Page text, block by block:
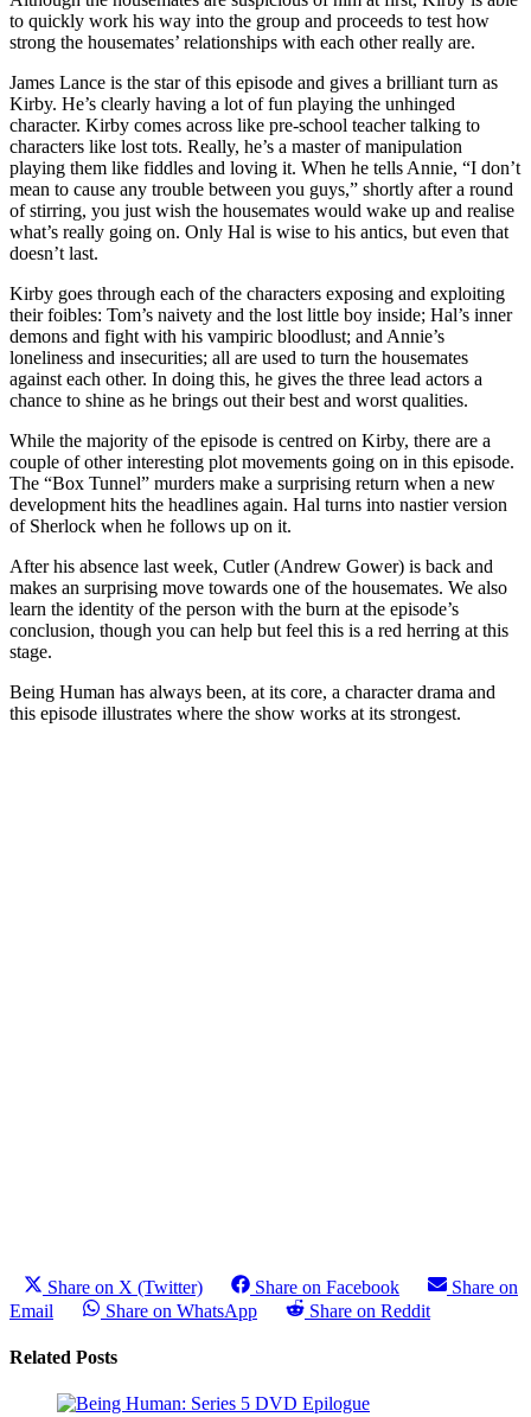
to quickly work his way into the group and proceeds to test how
strong the housemates’ relationships with each other really are.
James Lance is the star of this episode and gives a brilliant turn as
Kirby. He’s clearly having a lot of fun playing the unhinged
character. Kirby comes across like pre-school teacher talking to
characters like lost tots. Really, he’s a master of manipulation
playing them like fiddles and loving it. When he tells Annie, “I don’t
mean to cause any trouble between you guys,” shortly after a round
of stirring, you just wish the housemates would wake up and realise
what’s really going on. Only Hal is wise to his antics, but even that
doesn’t last.
Kirby goes through each of the characters exposing and exploiting
their foibles: Tom’s naivety and the lost little boy inside; Hal’s inner
demons and fight with his vampiric bloodlust; and Annie’s
loneliness and insecurities; all are used to turn the housemates
against each other. In doing this, he gives the three lead actors a
chance to shine as he brings out their best and worst qualities.
While the majority of the episode is centred on Kirby, there are a
couple of other interesting plot movements going on in this episode.
The “Box Tunnel” murders make a surprising return when a new
development hits the headlines again. Hal turns into nastier version
of Sherlock when he follows up on it.
After his absence last week, Cutler (Andrew Gower) is back and
makes an surprising move towards one of the housemates. We also
learn the identity of the person with the burn at the episode’s
conclusion, though you can help but feel this is a red herring at this
stage.
Being Human has always been, at its core, a character drama and
this episode illustrates where the show works at its strongest.
Share on X (Twitter) Share on Facebook
Share on
Email
Share on WhatsApp Share on Reddit
Related Posts